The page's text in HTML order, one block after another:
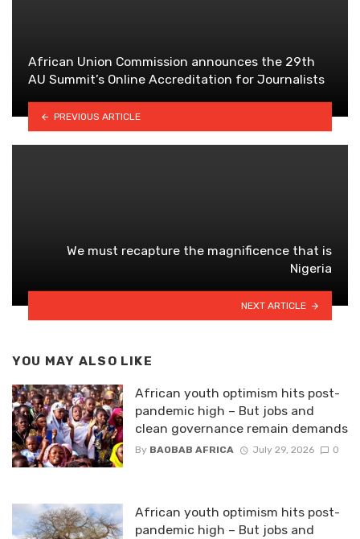
African Union Commission announces the 29th
AU Summit’s Online Accreditation for Journalists
PREVIOUS ARTICLE
We must recapture the magnificence that is
Nigeria
NEXT ARTICLE
YOU MAY ALSO LIKE
African youth optimism hits post-
pandemic high – But jobs and
clean governance remain demands
By BAOBAB AFRICA July 29, 2026 0
African youth optimism hits post-
pandemic high – But jobs and